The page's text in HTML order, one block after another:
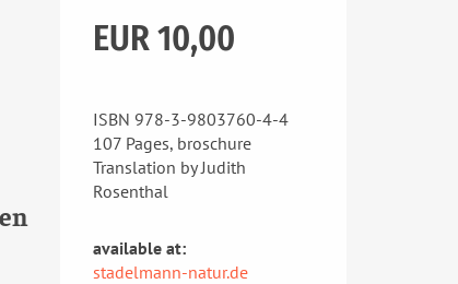
EUR 10,00
ISBN 978-3-9803760-4-4
107 Pages, broschure
Translation by Judith
Rosenthal
available at:
stadelmann-natur.de